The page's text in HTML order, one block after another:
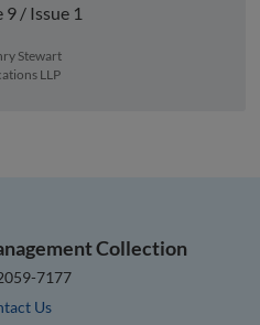
9 / Issue 1
Stewart
LLP
Collection
7177
Us